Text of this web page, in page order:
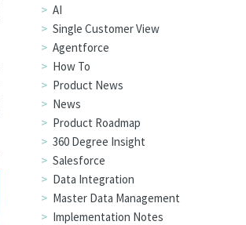
AI
Single Customer View
Agentforce
How To
Product News
News
Product Roadmap
360 Degree Insight
Salesforce
Data Integration
Master Data Management
Implementation Notes